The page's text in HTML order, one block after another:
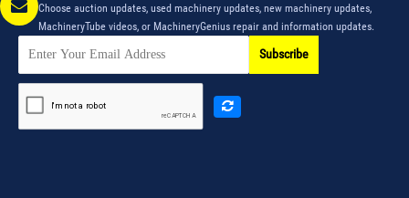
Choose auction updates, used machinery updates, new machinery updates,
MachineryTube videos, or MachineryGenius repair and information updates.
Subscribe